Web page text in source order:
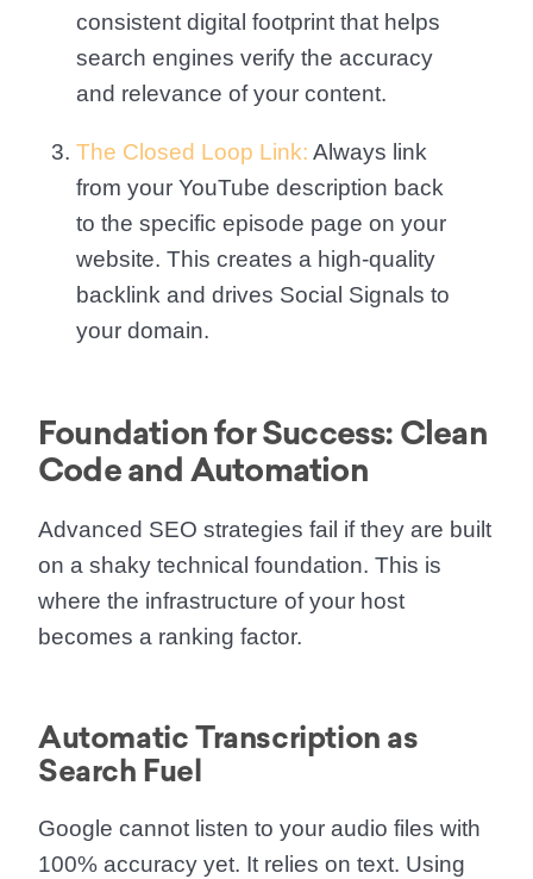
consistent digital footprint that helps
search engines verify the accuracy
and relevance of your content.
The Closed Loop Link: Always link
from your YouTube description back
to the specific episode page on your
website. This creates a high-quality
backlink and drives Social Signals to
your domain.
Foundation for Success: Clean
Code and Automation
Advanced SEO strategies fail if they are built
on a shaky technical foundation. This is
where the infrastructure of your host
becomes a ranking factor.
Automatic Transcription as
Search Fuel
Google cannot listen to your audio files with
100% accuracy yet. It relies on text. Using